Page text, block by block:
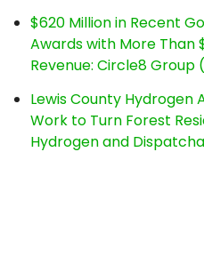
$620 Million in Recent
Awards with More Than
Revenue: Circle8 Group
Lewis County Hydrogen
Work to Turn Forest
Hydrogen and